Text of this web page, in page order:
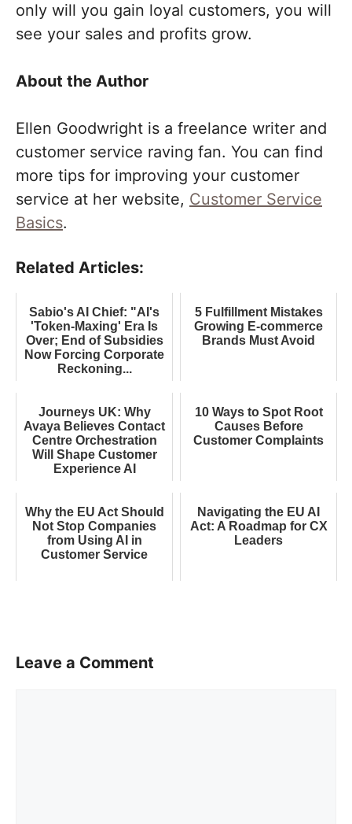
only will you gain loyal customers, you will
see your sales and profits grow.
About the Author
Ellen Goodwright is a freelance writer and
customer service raving fan. You can find
more tips for improving your customer
service at her website, Customer Service
Basics.
Related Articles:
Sabio's AI Chief: "AI's
'Token-Maxing' Era Is
Over; End of Subsidies
Now Forcing Corporate
Reckoning...
5 Fulfillment Mistakes
Growing E-commerce
Brands Must Avoid
Journeys UK: Why
Avaya Believes Contact
Centre Orchestration
Will Shape Customer
Experience AI
10 Ways to Spot Root
Causes Before
Customer Complaints
Why the EU Act Should
Not Stop Companies
from Using AI in
Customer Service
Navigating the EU AI
Act: A Roadmap for CX
Leaders
Leave a Comment